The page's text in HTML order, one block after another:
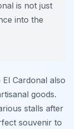
is not just
into the
Cardonal also
goods.
stalls after
souvenir to